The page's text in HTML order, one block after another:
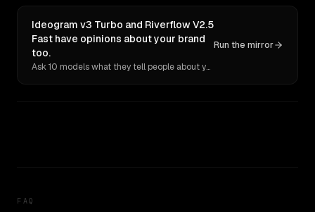
Ideogram v3 Turbo and Riverflow V2.5
Fast have opinions about your brand
too.
Ask 10 models what they tell people about you. Verbatim receipts.
Run the mirror
FAQ